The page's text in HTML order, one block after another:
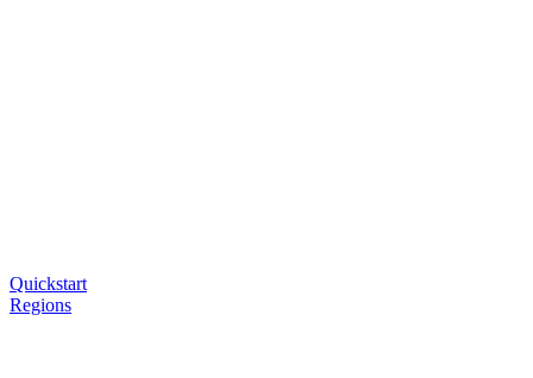
Quickstart
Regions